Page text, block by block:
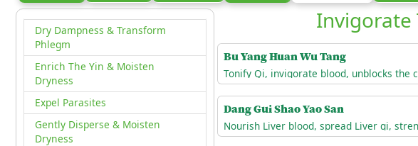
Drive Out Excess Water
Dry Dampness & Transform
Phlegm
Enrich The Yin & Moisten
Dryness
Expel Parasites
Gently Disperse & Moisten
Dryness
Invigorate
Bu Yang Huan Wu Tang
Tonify Qi, invigorate blood, unblocks the
Dang Gui Shao Yao San